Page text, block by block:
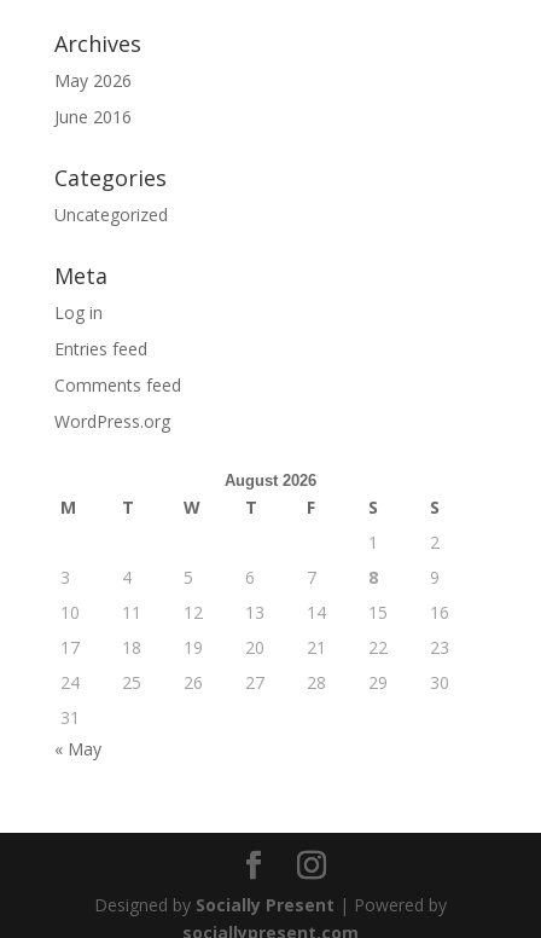
Archives
May 2026
June 2016
Categories
Uncategorized
Meta
Log in
Entries feed
Comments feed
WordPress.org
August 2026
M T W T F S
S
1
2
3
4 5 6 7 8
9
10
11 12 13 14 15
16
17
18 19 20 21 22
23
24
25 26 27 28 29
30
31
« May
Designed by Socially Present | Powered by
sociallypresent.com